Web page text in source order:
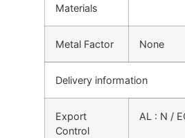
Materials
Metal Factor None
Delivery information
Export
Control
AL : N /